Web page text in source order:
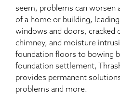
seem, problems can worsen
of a home or building,
windows and doors, cracked
chimney, and moisture
foundation floors to bowing
foundation settlement,
provides permanent
problems and more.